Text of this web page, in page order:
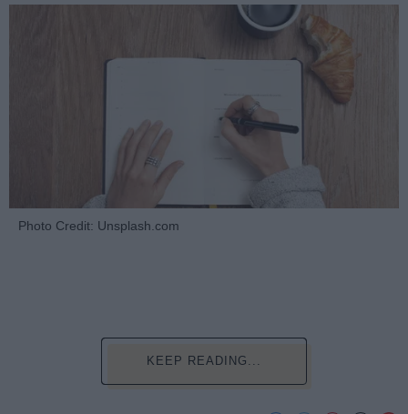
Photo Credit: Unsplash.com
KEEP READING...